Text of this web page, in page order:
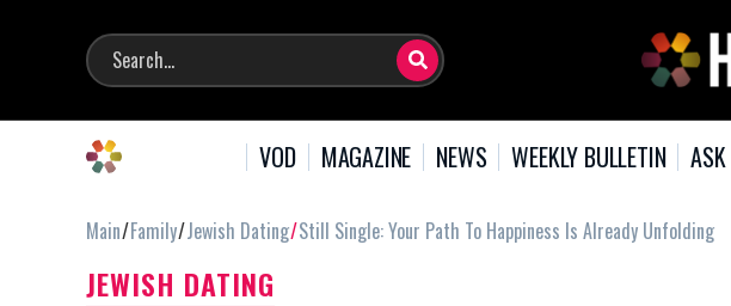
VOD MAGAZINE NEWS WEEKLY BULLETIN
Main Family Jewish Dating Still Single: Your Path To Happiness Is Already Unfolding
JEWISH DATING